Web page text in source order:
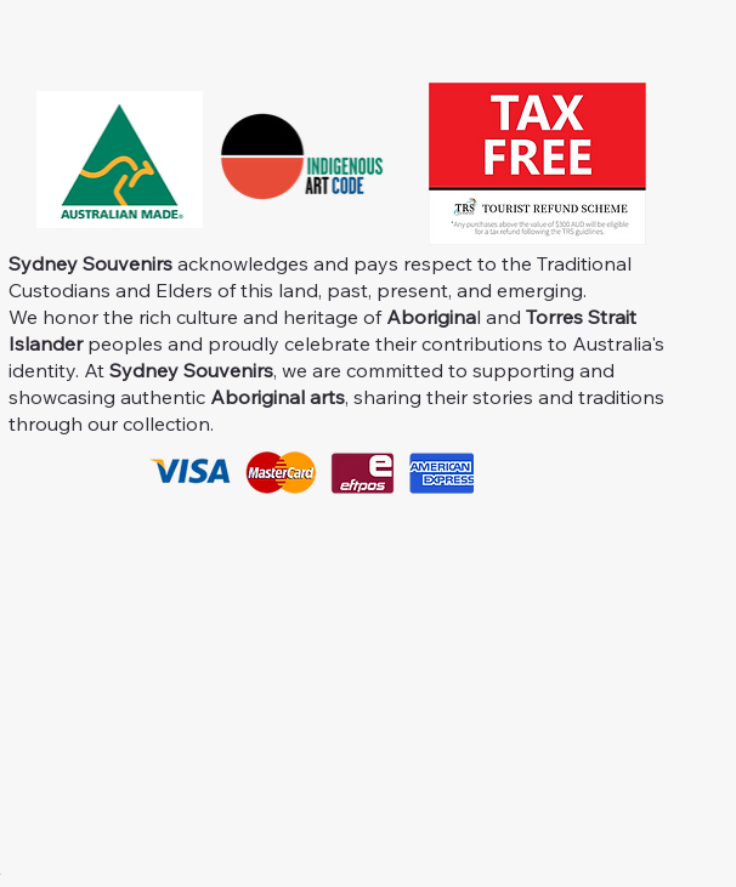
Sydney Souvenirs acknowledges and pays respect to the Traditional
Custodians and Elders of this land, past, present, and emerging.
We honor the rich culture and heritage of Aboriginal andTorres Strait
Islanderpeoples and proudly celebrate their contributions to Australia's
identity. AtSydney Souvenirs, we are committed to supporting and
showcasing authentic Aboriginal arts, sharing their stories and traditions
through our collection.